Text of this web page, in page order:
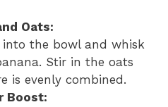
Oats:
into the bowl and whisk
Stir in the oats
is evenly combined.
Boost: